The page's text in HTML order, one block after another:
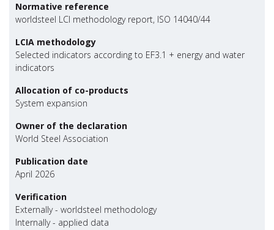
Normative reference
worldsteel LCI methodology report, ISO 14040/44
LCIA methodology
Selected indicators according to EF3.1 + energy and water
indicators
Allocation of co-products
System expansion
Owner of the declaration
World Steel Association
Publication date
April 2026
Verification
Externally - worldsteel methodology
Internally - applied data